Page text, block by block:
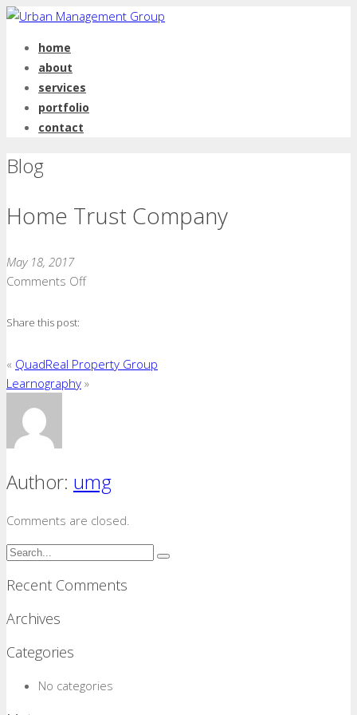
home
about
services
portfolio
contact
Blog
Home Trust Company
May 18, 2017
Comments Offon
Share this post:
« QuadReal Property Group
Learnography »
Author: umg
Comments are closed.
Recent Comments
Archives
Categories
No categories